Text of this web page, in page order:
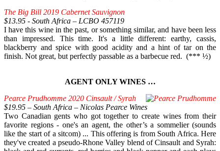
The Big Bill 2019 Cabernet Sauvignon
$13.95 - South Africa – LCBO 457119
I have this wine in the past, or something similar, and have been less
than impressed. This time. It's a little different: earthy, cassis,
blackberry and spice with good acidity and a hint of tar on the
finish. Not great, but perfectly passable as a barbecue red. (*** ½)
AGENT ONLY WINES …
Pearce Prudhomme 2020 Cinsault / Syrah
$19.95 – South Africa – Nicolas Pearce Wines
Two Canadian gents who got together to create wines from their
favorite regions - one's an agent, the other’s a sommelier (sounds
like the start of a sitcom) ... This offering is from South Africa. Here
they've created a pseudo-Rhone Valley blend of Cinsault and Syrah: